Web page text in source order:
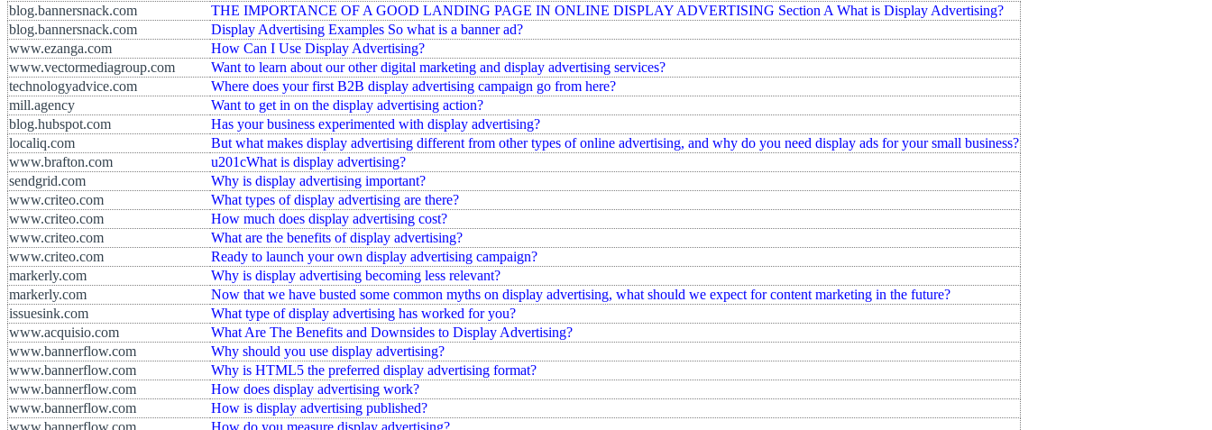
blog.bannersnack.com
THE IMPORTANCE OF A GOOD LANDING PAGE IN ONLINE DISPLAY ADVERTISING Section A What is Display Advertising?
blog.bannersnack.com
Display Advertising Examples So what is a banner ad?
www.ezanga.com
How Can I Use Display Advertising?
www.vectormediagroup.com
Want to learn about our other digital marketing and display advertising services?
technologyadvice.com
Where does your first B2B display advertising campaign go from here?
mill.agency
Want to get in on the display advertising action?
blog.hubspot.com
Has your business experimented with display advertising?
localiq.com
But what makes display advertising different from other types of online advertising, and why do you need display ads for your small business?
www.brafton.com
u201cWhat is display advertising?
sendgrid.com
Why is display advertising important?
www.criteo.com
What types of display advertising are there?
www.criteo.com
How much does display advertising cost?
www.criteo.com
What are the benefits of display advertising?
www.criteo.com
Ready to launch your own display advertising campaign?
markerly.com
Why is display advertising becoming less relevant?
markerly.com
Now that we have busted some common myths on display advertising, what should we expect for content marketing in the future?
issuesink.com
What type of display advertising has worked for you?
www.acquisio.com
What Are The Benefits and Downsides to Display Advertising?
www.bannerflow.com
Why should you use display advertising?
www.bannerflow.com
Why is HTML5 the preferred display advertising format?
www.bannerflow.com
How does display advertising work?
www.bannerflow.com
How is display advertising published?
www.bannerflow.com
How do you measure display advertising?